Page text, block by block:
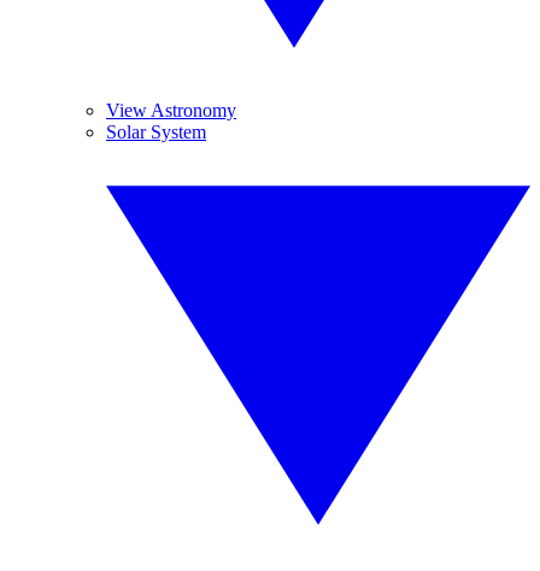
View Astronomy
Solar System